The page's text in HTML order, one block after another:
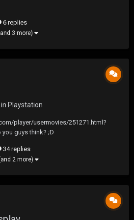
6 replies
3 more)
Playstation
player/usermovies/251271.html?
guys think? ;D
34 replies
2 more)